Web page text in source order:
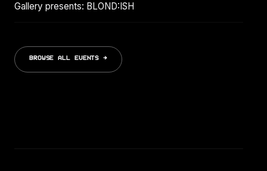
Gallery presents: BLOND:ISH
BROWSE ALL EVENTS →